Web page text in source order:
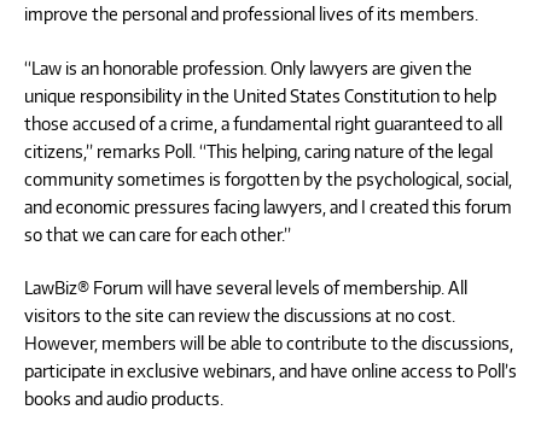
improve the personal and professional lives of its members.
“Law is an honorable profession. Only lawyers are given the
unique responsibility in the United States Constitution to help
those accused of a crime, a fundamental right guaranteed to all
citizens,” remarks Poll. “This helping, caring nature of the legal
community sometimes is forgotten by the psychological, social,
and economic pressures facing lawyers, and I created this forum
so that we can care for each other.”
LawBiz® Forum will have several levels of membership. All
visitors to the site can review the discussions at no cost.
However, members will be able to contribute to the discussions,
participate in exclusive webinars, and have online access to Poll’s
books and audio products.